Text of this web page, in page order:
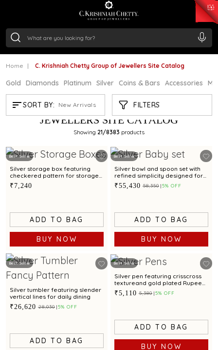
/Gram₹ 11553.77
/Gram
Home C. Krishniah Chetty Group of Jewellers Site Catalog
Gold Diamonds Platinum Silver Coins & Bars Accessories
SORT BY: New Arrivals FILTERS
C. KRISHNIAH CHETTY GROUP OF
JEWELLERS SITE CATALOG
Showing 21/8383 products
Best Seller
Silver storage box featuring
checkered pattern for storage
and gifting
₹7,240
ADD TO BAG
BUY NOW
Best Seller
Silver bowl and spoon set with
refined simplicity designed for
babies and gifting
₹55,430 ₹58,350 5% OFF
ADD TO BAG
BUY NOW
Best Seller
Silver tumbler featuring slender
vertical lines for daily dining
₹26,620 ₹28,030 5% OFF
ADD TO BAG
Best Seller
Silver pen featuring crisscross
textureand gold plated Rupee
motif for corporate gifting
₹5,110 ₹5,380 5% OFF
ADD TO BAG
BUY NOW